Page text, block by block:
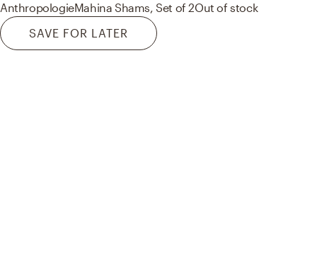
AnthropologieMahina Shams, Set of 2Out of stock
SAVE FOR LATER